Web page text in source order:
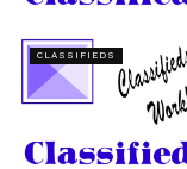
CLASSIFIEDS